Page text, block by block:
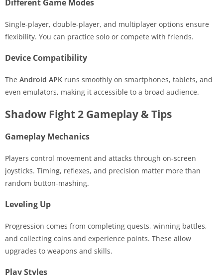
Different Game Modes
Single-player, double-player, and multiplayer options ensure
flexibility. You can practice solo or compete with friends.
Device Compatibility
The Android APK runs smoothly on smartphones, tablets, and
even emulators, making it accessible to a broad audience.
Shadow Fight 2 Gameplay & Tips
Gameplay Mechanics
Players control movement and attacks through on-screen
joysticks. Timing, reflexes, and precision matter more than
random button-mashing.
Leveling Up
Progression comes from completing quests, winning battles,
and collecting coins and experience points. These allow
upgrades to weapons and skills.
Play Styles